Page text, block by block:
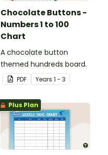
Chocolate Buttons -
Numbers 1 to 100
Chart
A chocolate button
themed hundreds board.
PDF Years 1 - 3
Plus Plan